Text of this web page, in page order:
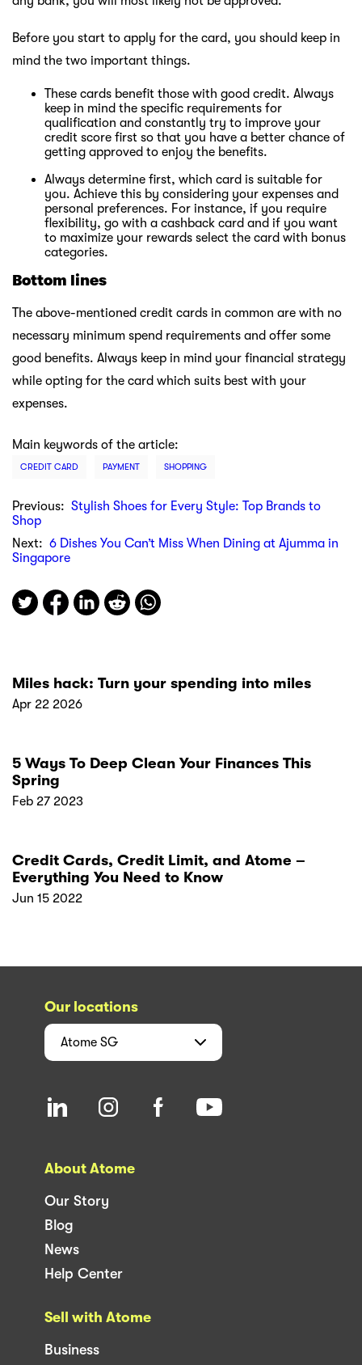
Before you start to apply for the card, you should keep in
mind the two important things.
These cards benefit those with good credit. Always
keep in mind the specific requirements for
qualification and constantly try to improve your
credit score first so that you have a better chance of
getting approved to enjoy the benefits.
Always determine first, which card is suitable for
you. Achieve this by considering your expenses and
personal preferences. For instance, if you require
flexibility, go with a cashback card and if you want
to maximize your rewards select the card with bonus
categories.
Bottom lines
The above-mentioned credit cards in common are with no
necessary minimum spend requirements and offer some
good benefits. Always keep in mind your financial strategy
while opting for the card which suits best with your
expenses.
Main keywords of the article:
CREDIT CARD PAYMENT SHOPPING
Previous: Stylish Shoes for Every Style: Top Brands to
Shop
Next: 6 Dishes You Can’t Miss When Dining at Ajumma in
Singapore
Miles hack: Turn your spending into miles
Apr 22 2026
5 Ways To Deep Clean Your Finances This
Spring
Feb 27 2023
Credit Cards, Credit Limit, and Atome –
Everything You Need to Know
Jun 15 2022
Our locations
Atome SG
About Atome
Our Story
Blog
News
Help Center
Sell with Atome
Business